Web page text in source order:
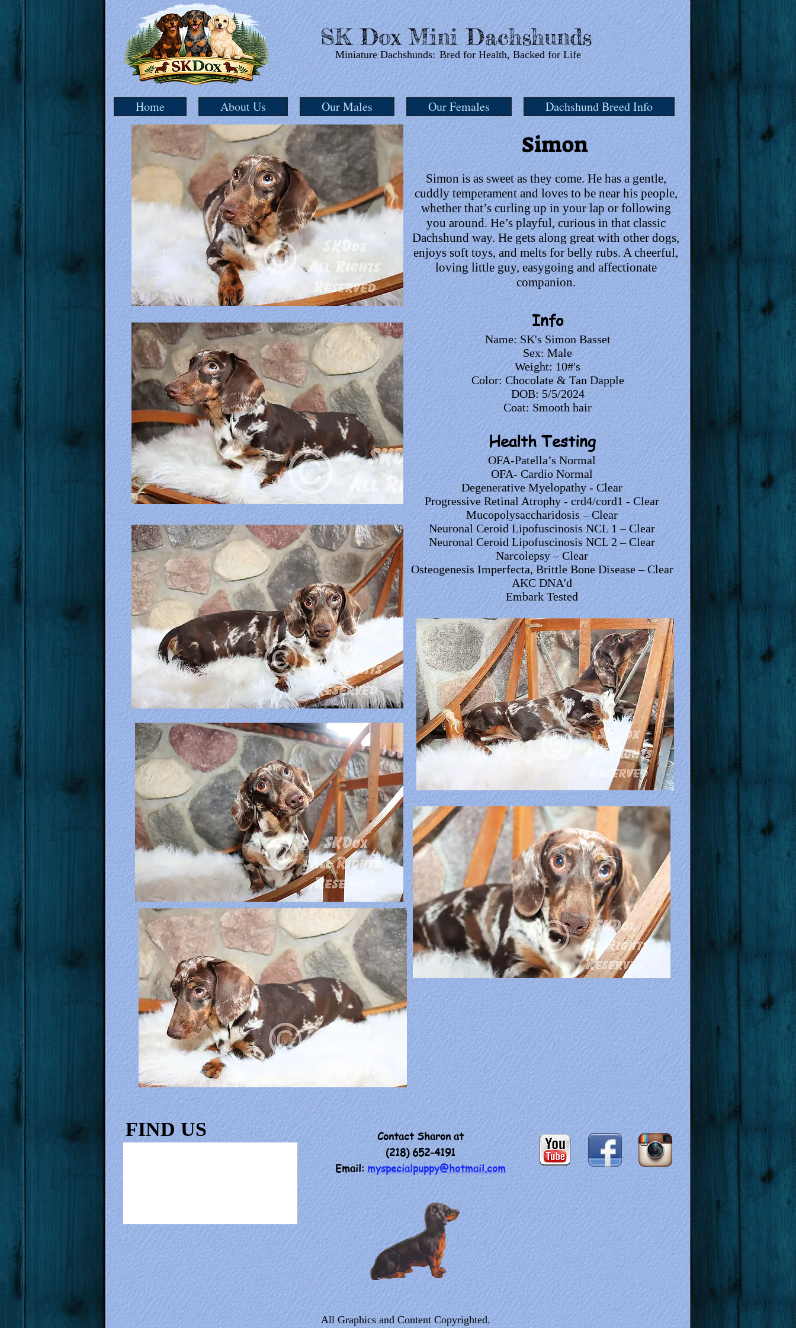
SK Dox Mini Dachshunds
Miniature Dachshunds: Bred for Health, Backed for Life
Home About Us Our Males Our Females Dachshund Breed Info
Simon
Simon is as sweet as they come. He has a gentle,
cuddly temperament and loves to be near his people,
whether that’s curling up in your lap or following
you around. He’s playful, curious in that classic
Dachshund way. He gets along great with other dogs,
enjoys soft toys, and melts for belly rubs. A cheerful,
loving little guy, easygoing and affectionate
companion.
Info
Name: SK's Simon Basset
Sex: Male
Weight: 10#'s
Color: Chocolate & Tan Dapple
DOB: 5/5/2024
Coat: Smooth hair
Health Testing
OFA-Patella’s Normal
OFA- Cardio Normal
Degenerative Myelopathy - Clear
Progressive Retinal Atrophy - crd4/cord1 - Clear
Mucopolysaccharidosis – Clear
Neuronal Ceroid Lipofuscinosis NCL 1 – Clear
Neuronal Ceroid Lipofuscinosis NCL 2 – Clear
Narcolepsy – Clear
Osteogenesis Imperfecta, Brittle Bone Disease – Clear
AKC DNA'd
Embark Tested
FIND​ US
Contact Sharon at
(218) 652-4191
Email:myspecialpuppy@hotmail.com
All Graphics and Content Copyrighted.